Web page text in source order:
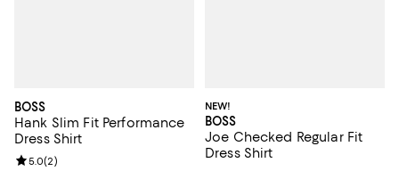
BOSS
Hank Slim Fit Performance
Dress Shirt
Review rating: 5.0 out of 5; 2 reviews;
5.0(2)
NEW!
BOSS
Joe Checked Regular Fit
Dress Shirt